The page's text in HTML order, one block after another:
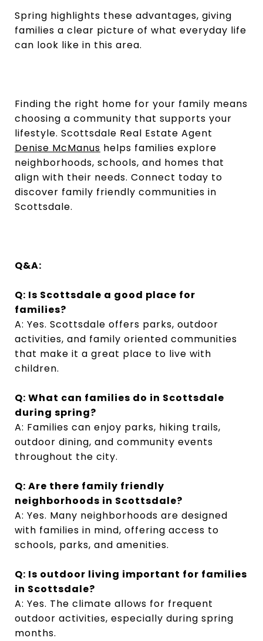
Spring highlights these advantages, giving
families a clear picture of what everyday life
can look like in this area.
Finding the right home for your family means
choosing a community that supports your
lifestyle. Scottsdale Real Estate Agent
Denise McManus helps families explore
neighborhoods, schools, and homes that
align with their needs. Connect today to
discover family friendly communities in
Scottsdale.
Q&A:
Q: Is Scottsdale a good place for
families?
A: Yes. Scottsdale offers parks, outdoor
activities, and family oriented communities
that make it a great place to live with
children.
Q: What can families do in Scottsdale
during spring?
A: Families can enjoy parks, hiking trails,
outdoor dining, and community events
throughout the city.
Q: Are there family friendly
neighborhoods in Scottsdale?
A: Yes. Many neighborhoods are designed
with families in mind, offering access to
schools, parks, and amenities.
Q: Is outdoor living important for families
in Scottsdale?
A: Yes. The climate allows for frequent
outdoor activities, especially during spring
months.